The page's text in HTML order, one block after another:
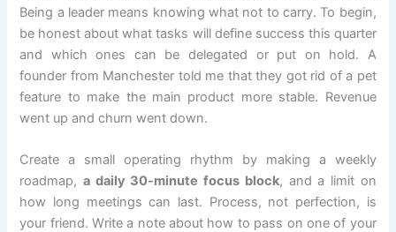
Being a leader means knowing what not to carry. To begin,
be honest about what tasks will define success this quarter
and which ones can be delegated or put on hold. A
founder from Manchester told me that they got rid of a pet
feature to make the main product more stable. Revenue
went up and churn went down.
Create a small operating rhythm by making a weekly
roadmap,a daily 30-minute focus block, and a limit on
how long meetings can last. Process, not perfection, is
your friend. Write a note about how to pass on one of your